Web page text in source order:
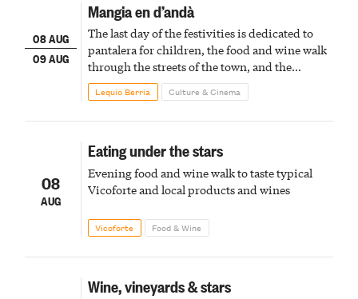
08 AUG
09 AUG
Mangia en d’andà
The last day of the festivities is dedicated to
pantalera for children, the food and wine walk
through the streets of the town, and the
fireworks finale
Lequio Berria Culture & Cinema
08
AUG
Eating under the stars
Evening food and wine walk to taste typical
Vicoforte and local products and wines
Vicoforte Food & Wine
Wine, vineyards & stars